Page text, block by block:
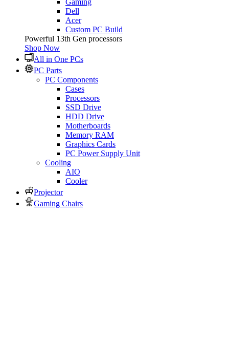
Gaming
Dell
Acer
Custom PC Build
Powerful 13th Gen processors
Shop Now
All in One PCs
PC Parts
PC Components
Cases
Processors
SSD Drive
HDD Drive
Motherboards
Memory RAM
Graphics Cards
PC Power Supply Unit
Cooling
AIO
Cooler
Projector
Gaming Chairs